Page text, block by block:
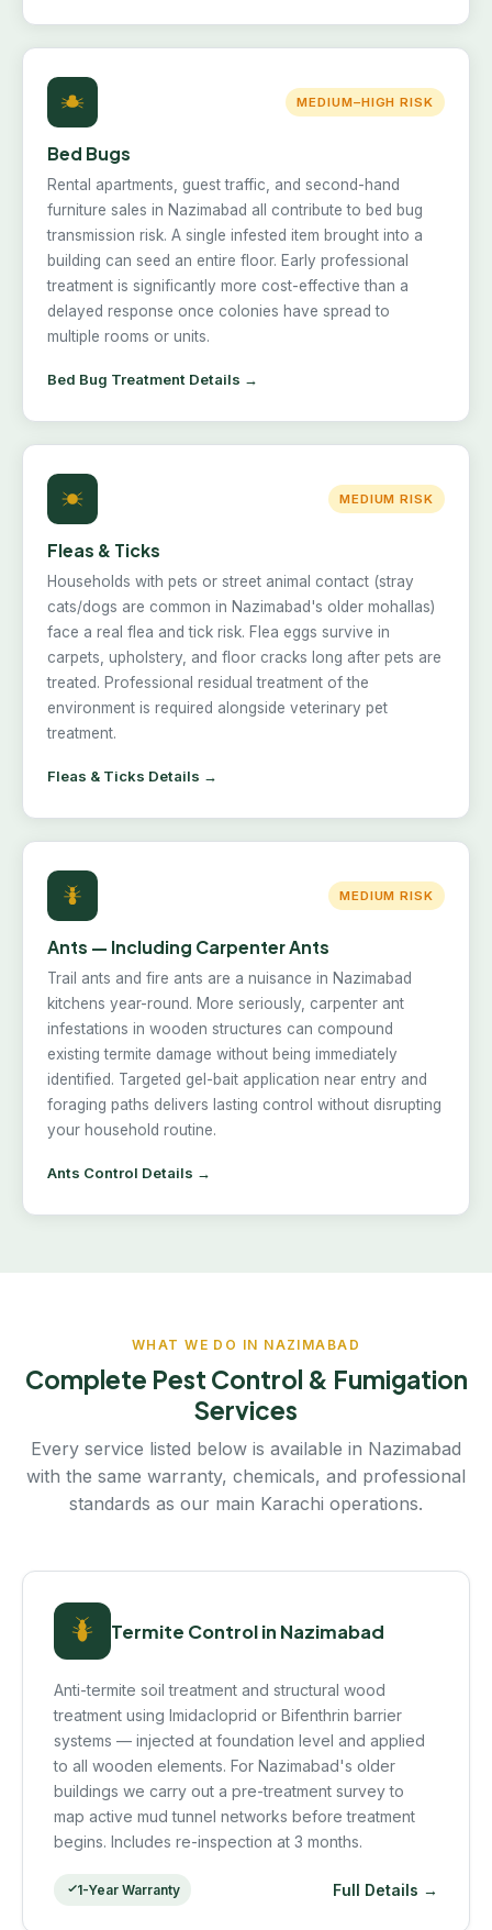
MEDIUM–HIGH RISK
Bed Bugs
Rental apartments, guest traffic, and second-hand
furniture sales in Nazimabad all contribute to bed bug
transmission risk. A single infested item brought into a
building can seed an entire floor. Early professional
treatment is significantly more cost-effective than a
delayed response once colonies have spread to
multiple rooms or units.
Bed Bug Treatment Details →
MEDIUM RISK
Fleas & Ticks
Households with pets or street animal contact (stray
cats/dogs are common in Nazimabad's older mohallas)
face a real flea and tick risk. Flea eggs survive in
carpets, upholstery, and floor cracks long after pets are
treated. Professional residual treatment of the
environment is required alongside veterinary pet
treatment.
Fleas & Ticks Details →
MEDIUM RISK
Ants — Including Carpenter Ants
Trail ants and fire ants are a nuisance in Nazimabad
kitchens year-round. More seriously, carpenter ant
infestations in wooden structures can compound
existing termite damage without being immediately
identified. Targeted gel-bait application near entry and
foraging paths delivers lasting control without disrupting
your household routine.
Ants Control Details →
WHAT WE DO IN NAZIMABAD
Complete Pest Control & Fumigation
Services
Every service listed below is available in Nazimabad
with the same warranty, chemicals, and professional
standards as our main Karachi operations.
Termite Control in Nazimabad
Anti-termite soil treatment and structural wood
treatment using Imidacloprid or Bifenthrin barrier
systems — injected at foundation level and applied
to all wooden elements. For Nazimabad's older
buildings we carry out a pre-treatment survey to
map active mud tunnel networks before treatment
begins. Includes re-inspection at 3 months.
1-Year Warranty Full Details →